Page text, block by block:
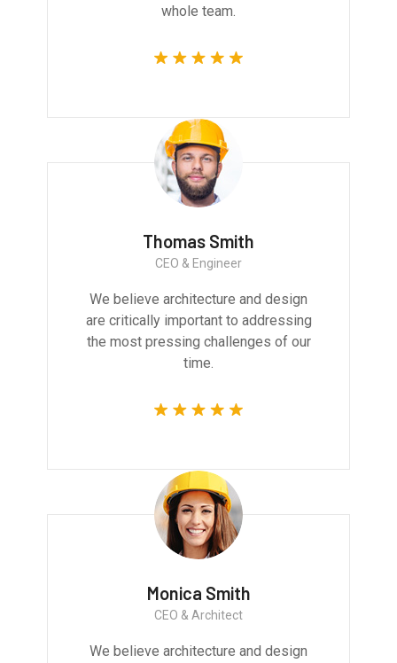
whole team.
Thomas Smith
CEO & Engineer
We believe architecture and design
are critically important to addressing
the most pressing challenges of our
time.
Monica Smith
CEO & Architect
We believe architecture and design